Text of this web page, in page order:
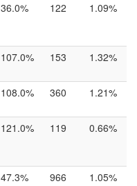
36.0% 122 1.09%
107.0% 153 1.32%
108.0% 360 1.21%
121.0% 119 0.66%
47.3% 966 1.05%